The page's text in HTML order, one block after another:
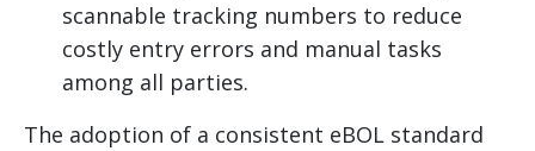
scannable tracking numbers to reduce
costly entry errors and manual tasks
among all parties.
The adoption of a consistent eBOL standard